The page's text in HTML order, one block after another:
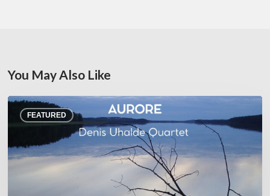
You May Also Like
FEATURED
Denis
Uhalde :